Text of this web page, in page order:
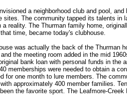
a neighborhood club and pool,
sites. The community tapped its talents in
reality. The Thurman family home,
time, became today's clubhouse.
was actually the back of the Thurman
the meeting room added in the mid
bank loan with personal funds in the
memberships were needed to obtain a
for one month to lure members. The
approximately 400 member families.
the favorite sport. The Leafmore-